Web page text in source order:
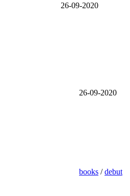
26-09-2020
26-09-2020
books /debut